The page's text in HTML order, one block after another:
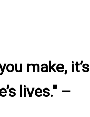
make, it’s
lives." –